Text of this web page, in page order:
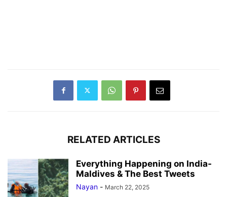
RELATED ARTICLES
Everything Happening on India-
Maldives & The Best Tweets
Nayan - March 22, 2025